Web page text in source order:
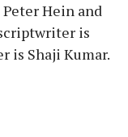
Hein and
is
is Shaji Kumar.